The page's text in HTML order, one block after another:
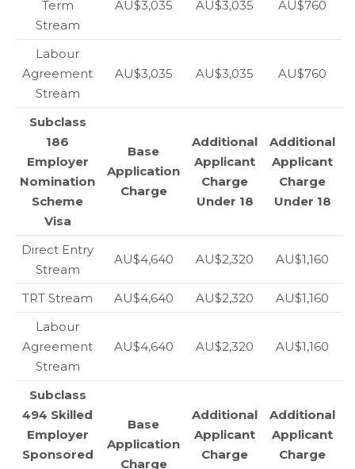
Term
Stream
AU$3,035 AU$3,035 AU$760
Labour
Agreement
Stream
AU$3,035 AU$3,035 AU$760
Subclass
186
Employer
Nomination
Scheme
Visa
Base
Application
Charge
Additional
Applicant
Charge
Under 18
Additional
Applicant
Charge
Under 18
Direct Entry
Stream
AU$4,640 AU$2,320 AU$1,160
TRT Stream AU$4,640 AU$2,320
AU$1,160
Labour
Agreement
Stream
AU$4,640 AU$2,320 AU$1,160
Subclass
494 Skilled
Employer
Sponsored
Base
Application
Charge
Additional
Applicant
Charge
Additional
Applicant
Charge